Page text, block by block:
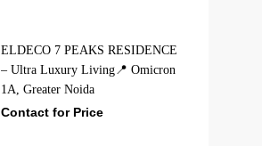
ELDECO 7 PEAKS RESIDENCE
– Ultra Luxury Living📍 Omicron
1A, Greater Noida
Contact for Price